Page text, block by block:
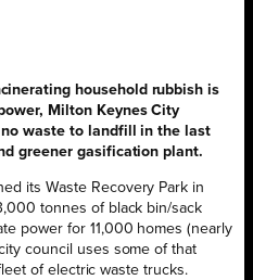
household rubbish is
Milton Keynes City
waste to landfill in the last
greener gasification plant.
its Waste Recovery Park in
tonnes of black bin/sack
power for 11,000 homes (nearly
council uses some of that
of electric waste trucks.